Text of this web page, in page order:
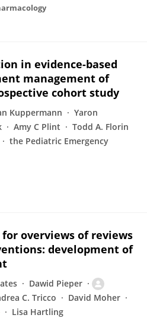
in evidence-based
management of
cohort study
Kuppermann
Yaron
Amy C Plint
Todd A. Florin
the Pediatric Emergency
overviews of reviews
development of
Dawid Pieper
C. Tricco
David Moher
Lisa Hartling